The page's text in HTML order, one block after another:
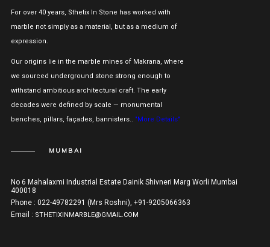
For over 40 years, Sthetix In Stone has worked with
marble not simply as a material, but as a medium of
expression.
Our origins lie in the marble mines of Makrana, where
we sourced underground stone strong enough to
withstand ambitious architectural craft. The early
decades were defined by scale — monumental
benches, pillars, façades, bannisters.. "More Details"
MUMBAI
No 6 Mahalaxmi Industrial Estate Dainik Shivneri Marg Worli Mumbai
400018
Phone : 022-49782291 (Mrs Roshni), +91-9205066363
Email : STHETIXINMARBLE@GMAIL.COM